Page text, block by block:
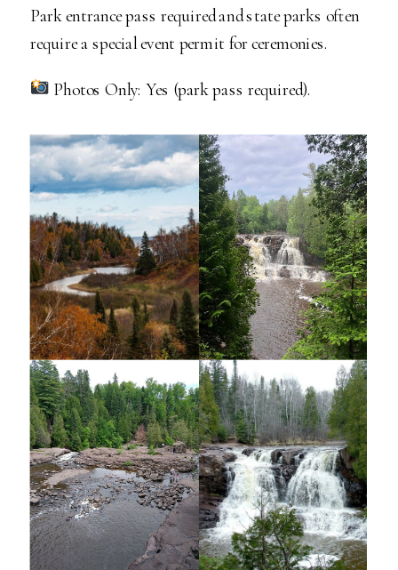
Park entrance pass required and state parks often
require a special event permit for ceremonies.
Photos Only: Yes (park pass required).